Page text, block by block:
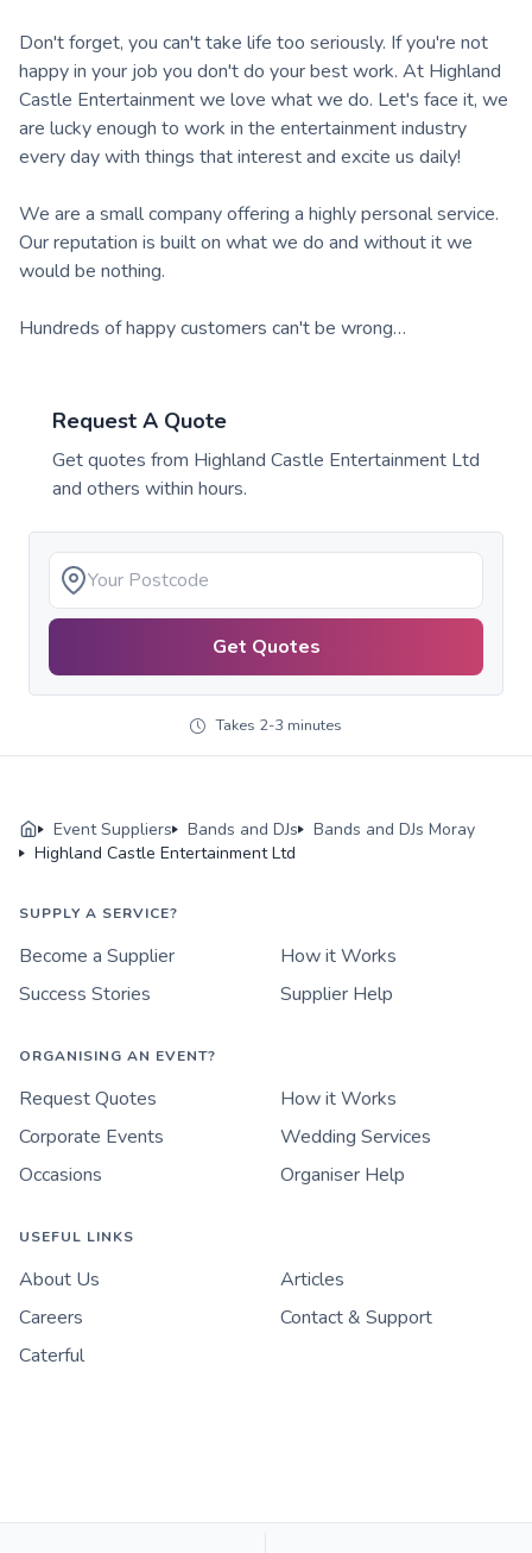
Don't forget, you can't take life too seriously. If you're not
happy in your job you don't do your best work. At Highland
Castle Entertainment we love what we do. Let's face it, we
are lucky enough to work in the entertainment industry
every day with things that interest and excite us daily!
We are a small company offering a highly personal service.
Our reputation is built on what we do and without it we
would be nothing.
Hundreds of happy customers can't be wrong…
Request A Quote
Get quotes from Highland Castle Entertainment Ltd
and others within hours.
Get Quotes
Takes 2-3 minutes
Event Suppliers Bands and DJs
Bands and DJs Moray
Highland Castle Entertainment Ltd
SUPPLY A SERVICE?
Become a Supplier
How it Works
Success Stories
Supplier Help
ORGANISING AN EVENT?
Request Quotes
How it Works
Corporate Events
Wedding Services
Occasions
Organiser Help
USEFUL LINKS
About Us
Articles
Careers
Contact & Support
Caterful